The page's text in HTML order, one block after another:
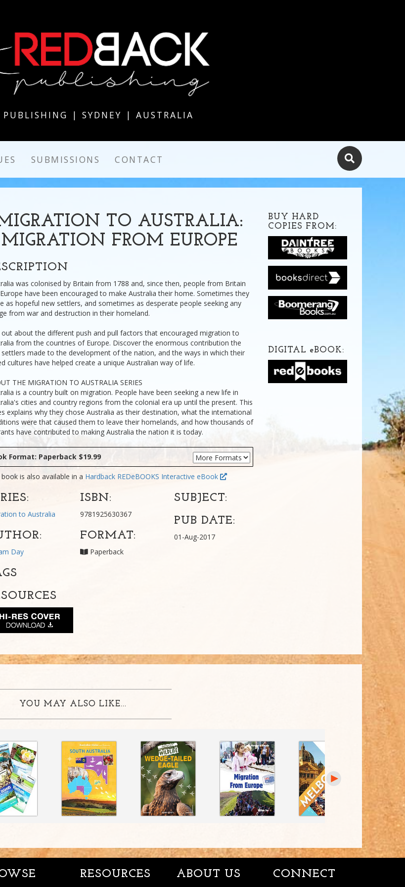
PUBLISHING | SYDNEY | AUSTRALIA
SUBMISSIONS CONTACT
TO AUSTRALIA:
MIGRATION FROM EUROPE
was colonised by Britain from 1788 and, since then, people from Britain
have been encouraged to make Australia their home. Sometimes they
as hopeful new settlers, and sometimes as desperate people seeking any
from war and destruction in their homeland.
out about the different push and pull factors that encouraged migration to
from the countries of Europe. Discover the enormous contribution the
made to the development of the nation, and the ways in which their
cultures have helped create a unique Australian way of life.
THE MIGRATION TO AUSTRALIA SERIES
is a country built on migration. People have been seeking a new life in
cities and country regions from the colonial era up until the present. This
explains why they chose Australia as their destination, what the international
were that caused them to leave their homelands, and how thousands of
have contributed to making Australia the nation it is today.
Format: Paperback $19.99
book is also available in a Hardback REDeBOOKS Interactive eBook
to Australia
Day
ISBN:
9781925630367
FORMAT:
Paperback
SUBJECT:
PUB DATE:
01-Aug-2017
BUY HARD
COPIES FROM:
DIGITAL eBOOK:
YOU MAY ALSO LIKE...
RESOURCES ABOUT US CONNECT